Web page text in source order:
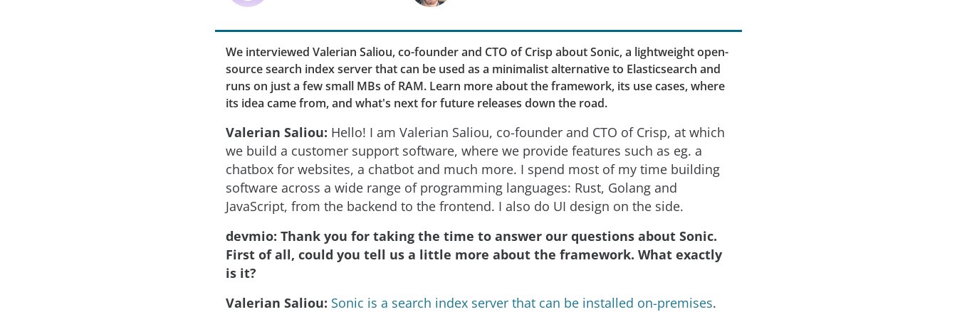
We interviewed Valerian Saliou, co-founder and CTO of Crisp about Sonic, a lightweight open-
source search index server that can be used as a minimalist alternative to Elasticsearch and
runs on just a few small MBs of RAM. Learn more about the framework, its use cases, where
its idea came from, and what's next for future releases down the road.
Valerian Saliou: Hello! I am Valerian Saliou, co-founder and CTO of Crisp, at which
we build a customer support software, where we provide features such as eg. a
chatbox for websites, a chatbot and much more. I spend most of my time building
software across a wide range of programming languages: Rust, Golang and
JavaScript, from the backend to the frontend. I also do UI design on the side.
devmio: Thank you for taking the time to answer our questions about Sonic.
First of all, could you tell us a little more about the framework. What exactly
is it?
Valerian Saliou: Sonic is a search index server that can be installed on-premises.